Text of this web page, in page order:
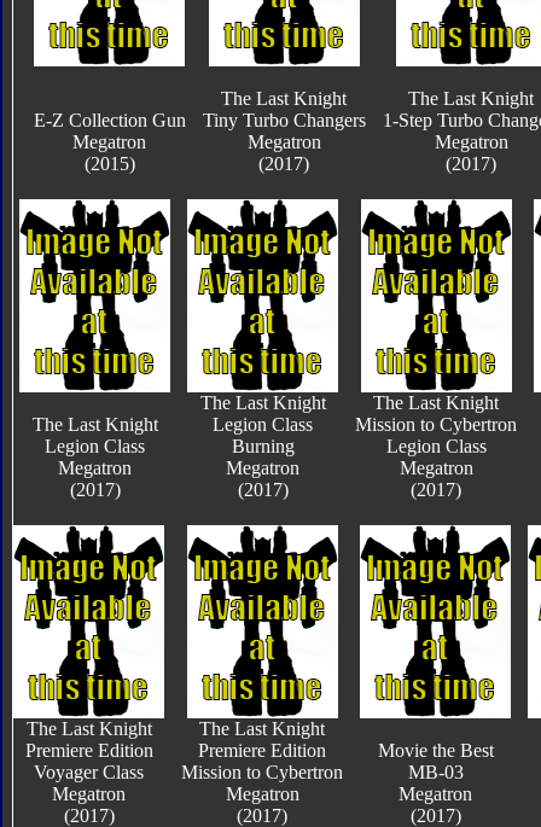
E-Z Collection Gun
Megatron
(2015)
The Last Knight
Tiny Turbo Changers
Megatron
(2017)
The Last Knight
1-Step Turbo
Megatron
(2017)
The Last Knight
Legion Class
Megatron
(2017)
The Last Knight
Legion Class
Burning
Megatron
(2017)
The Last Knight
Mission to Cybertron
Legion Class
Megatron
(2017)
The Last Knight
Premiere Edition
Voyager Class
Megatron
(2017)
The Last Knight
Premiere Edition
Mission to Cybertron
Megatron
(2017)
Movie the Best
MB-03
Megatron
(2017)